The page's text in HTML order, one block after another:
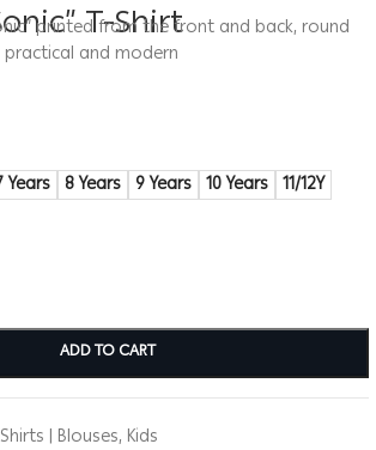
T-Shirt
printed from the front and back, round
practical and modern
Years 8 Years 9 Years 10 Years 11/12Y
ADD TO CART
| Blouses, Kids